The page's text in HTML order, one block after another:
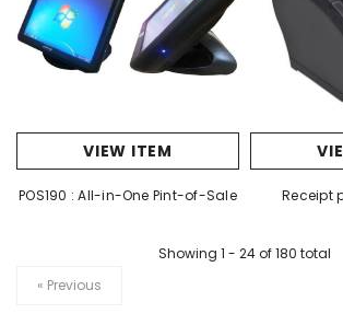
VIEW ITEM
POS190 : All-in-One Pint-of-Sale Receipt
Showing 1 - 24of 180 total
« Previous